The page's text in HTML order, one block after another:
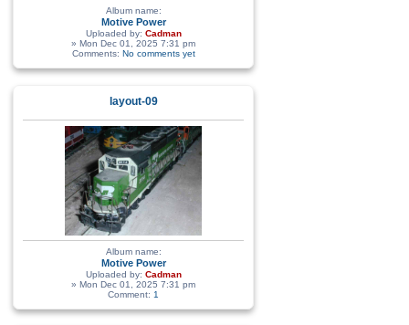
Album name:
Motive Power
Uploaded by: Cadman
» Mon Dec 01, 2025 7:31 pm
Comments: No comments yet
layout-09
Album name:
Motive Power
Uploaded by: Cadman
» Mon Dec 01, 2025 7:31 pm
Comment: 1